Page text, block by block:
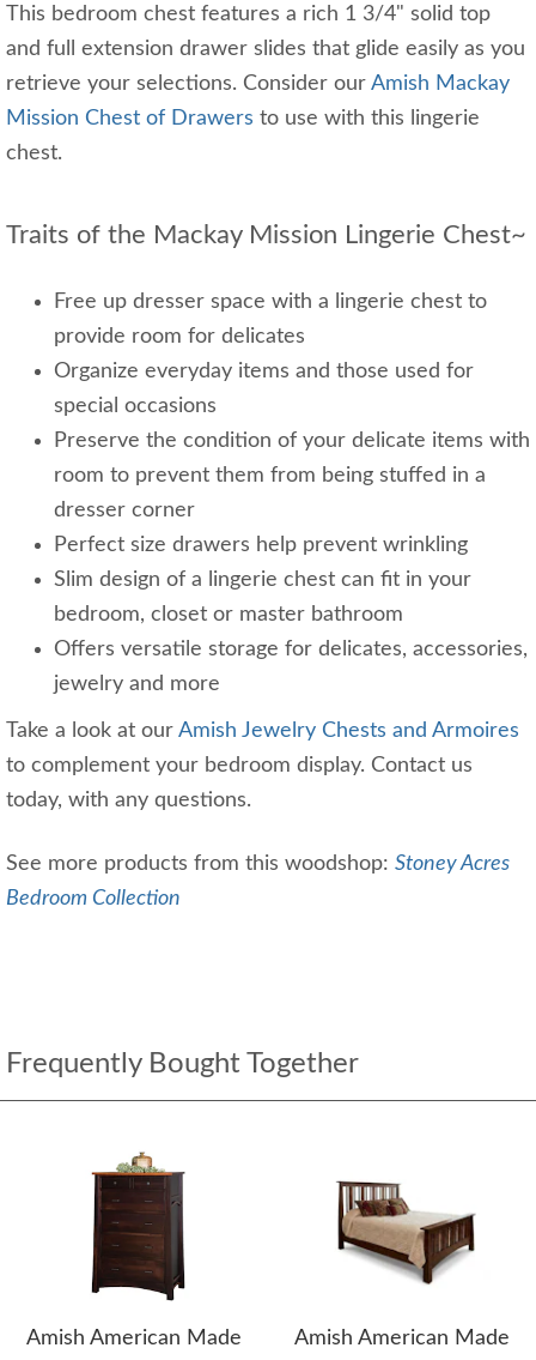
This bedroom chest features a rich 1 3/4" solid top
and full extension drawer slides that glide easily as you
retrieve your selections. Consider our Amish Mackay
Mission Chest of Drawers to use with this lingerie
chest.
Traits of the Mackay Mission Lingerie Chest~
Free up dresser space with a lingerie chest to
provide room for delicates
Organize everyday items and those used for
special occasions
Preserve the condition of your delicate items with
room to prevent them from being stuffed in a
dresser corner
Perfect size drawers help prevent wrinkling
Slim design of a lingerie chest can fit in your
bedroom, closet or master bathroom
Offers versatile storage for delicates, accessories,
jewelry and more
Take a look at our Amish Jewelry Chests and Armoires
to complement your bedroom display. Contact us
today, with any questions.
See more products from this woodshop: Stoney Acres
Bedroom Collection
Frequently Bought Together
Amish American Made Amish American Made